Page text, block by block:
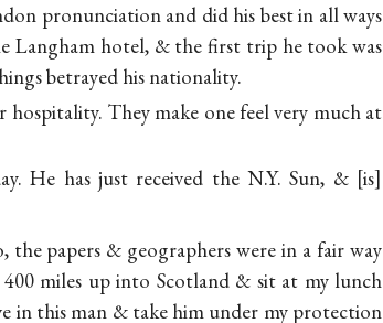
pronunciation and did his best in all ways
Langham hotel, & the first trip he took was
betrayed his nationality.
They make one feel very much at
He has just received the N.Y. Sun, & is
the papers & geographers were in a fair way
miles up into Scotland & sit at my lunch
in this man & take him under my protection